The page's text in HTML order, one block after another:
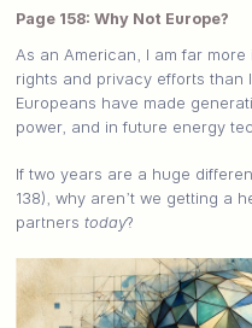
Page 158: Why Not Europe?
As an American, I am far more
rights and privacy efforts than
Europeans have made
power, and in future energy
If two years are a huge
138), why aren’t we getting a
partners today?